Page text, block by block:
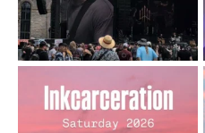
Went to prison to see
Bad Omens